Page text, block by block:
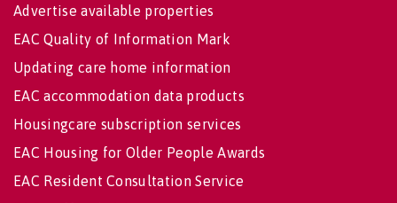
Advertise available properties
EAC Quality of Information Mark
Updating care home information
EAC accommodation data products
Housingcare subscription services
EAC Housing for Older People Awards
EAC Resident Consultation Service